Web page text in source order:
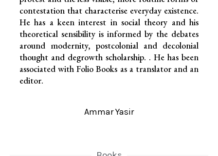
contestation that characterise everyday existence.
He has a keen interest in social theory and his
theoretical sensibility is informed by the debates
around modernity, postcolonial and decolonial
thought and degrowth scholarship. . He has been
associated with Folio Books as a translator and an
editor.
Ammar Yasir